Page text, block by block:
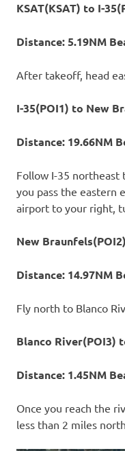
KSAT(KSAT) to I-
Distance: 5.19NM
After takeoff, head
I-35(POI1) to New
Distance: 19.66NM
Follow I-35 northeast
you pass the eastern
airport to your right,
New
Distance: 14.97NM
Fly north to Blanco
Blanco River(POI3)
Distance: 1.45NM
Once you reach the
less than 2 miles